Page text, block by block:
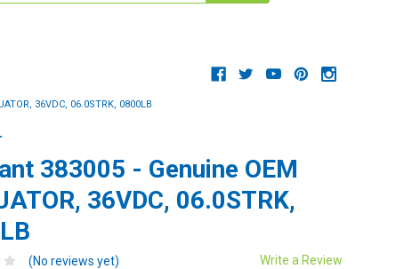
36VDC, 06.0STRK, 0800LB
383005 - Genuine OEM
36VDC, 06.0STRK,
(No reviews yet) Write a Review